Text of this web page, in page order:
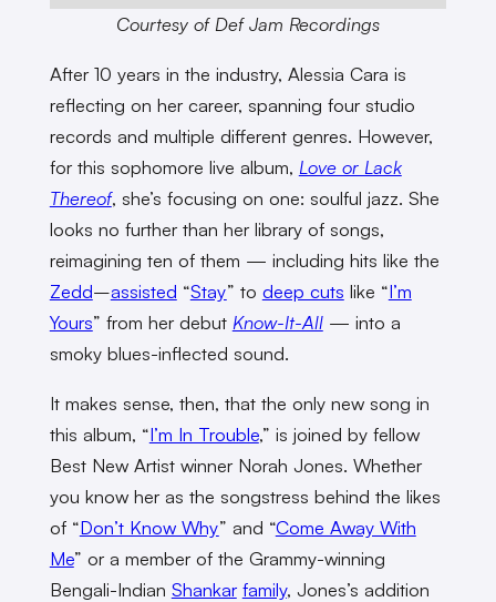
Courtesy of Def Jam Recordings
After 10 years in the industry, Alessia Cara is
reflecting on her career, spanning four studio
records and multiple different genres. However,
for this sophomore live album, Love or Lack
Thereof, she’s focusing on one: soulful jazz. She
looks no further than her library of songs,
reimagining ten of them — including hits like the
Zedd–assisted “Stay” to deep cuts like “I’m
Yours” from her debut Know-It-All— into a
smoky blues-inflected sound.
It makes sense, then, that the only new song in
this album, “I’m In Trouble,” is joined by fellow
Best New Artist winner Norah Jones. Whether
you know her as the songstress behind the likes
of “Don’t Know Why” and “Come Away With
Me” or a member of the Grammy-winning
Bengali-Indian Shankar family, Jones’s addition